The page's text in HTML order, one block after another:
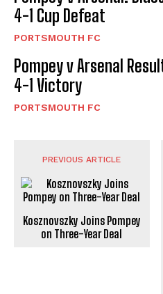
4-1 Cup Defeat
PORTSMOUTH FC
Pompey v Arsenal
4-1 Victory
PORTSMOUTH FC
PREVIOUS ARTICLE
Kosznovszky Joins Pompey
on Three-Year Deal